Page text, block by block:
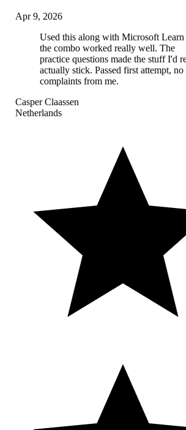
Apr 9, 2026
Used this along with Microsoft Learn
the combo worked really well. The
practice questions made the stuff I'd
actually stick. Passed first attempt, no
complaints from me.
Casper Claassen
Netherlands